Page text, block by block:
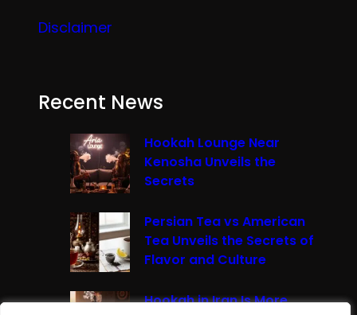
Disclaimer
Recent News
Hookah Lounge Near
Kenosha Unveils the
Secrets
Persian Tea vs American
Tea Unveils the Secrets of
Flavor and Culture
Hookah in Iran Is More